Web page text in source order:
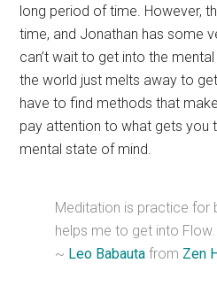
long period of time. However,
time, and Jonathan has some
can’t wait to get into the
the world just melts away to
have to find methods that
pay attention to what gets you
mental state of mind.
Meditation is practice for
helps me to get into Flow.
~ Leo Babauta from Zen